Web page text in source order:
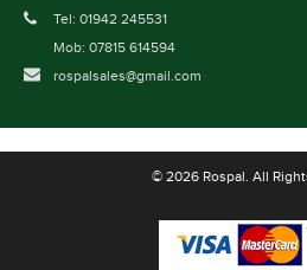
Tel: 01942 245531
Mob: 07815 614594
rospalsales@gmail.com
© 2026 Rospal. All